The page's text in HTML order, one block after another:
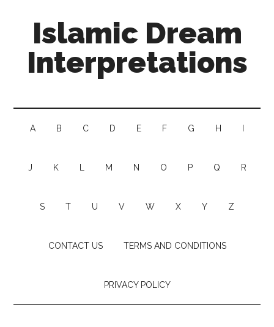
Islamic Dream
Interpretations
A B C D E F G H
J K M N O P Q R
S T U V W X Y Z
CONTACT US TERMS AND CONDITIONS
PRIVACY POLICY